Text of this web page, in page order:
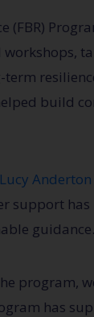
(FBR)
build
Lucy Anderton
support
guidance.
program,
has